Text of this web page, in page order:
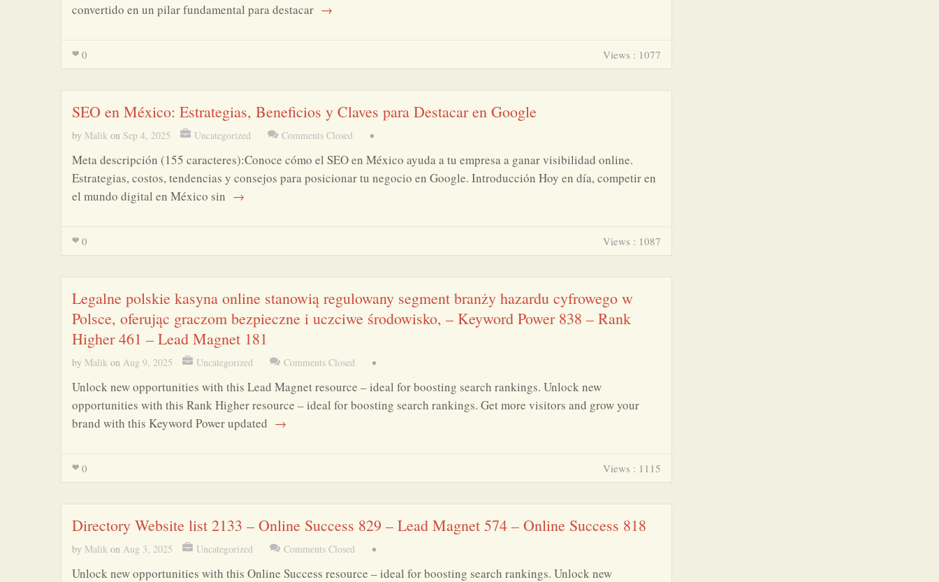
convertido en un pilar fundamental para destacar →
0 Views : 1077
SEO en México: Estrategias, Beneficios y Claves para Destacar en Google
by Malik on Sep 4, 2025 Uncategorized Comments Closed •
Meta descripción (155 caracteres):Conoce cómo el SEO en México ayuda a tu empresa a ganar visibilidad online.
Estrategias, costos, tendencias y consejos para posicionar tu negocio en Google. Introducción Hoy en día, competir en
el mundo digital en México sin →
0 Views : 1087
Legalne polskie kasyna online stanowią regulowany segment branży hazardu cyfrowego w
Polsce, oferując graczom bezpieczne i uczciwe środowisko, – Keyword Power 838 – Rank
Higher 461 – Lead Magnet 181
by Malik on Aug 9, 2025 Uncategorized Comments Closed •
Unlock new opportunities with this Lead Magnet resource – ideal for boosting search rankings. Unlock new
opportunities with this Rank Higher resource – ideal for boosting search rankings. Get more visitors and grow your
brand with this Keyword Power updated →
0 Views : 1115
Directory Website list 2133 – Online Success 829 – Lead Magnet 574 – Online Success 818
by Malik on Aug 3, 2025 Uncategorized Comments Closed •
Unlock new opportunities with this Online Success resource – ideal for boosting search rankings. Unlock new